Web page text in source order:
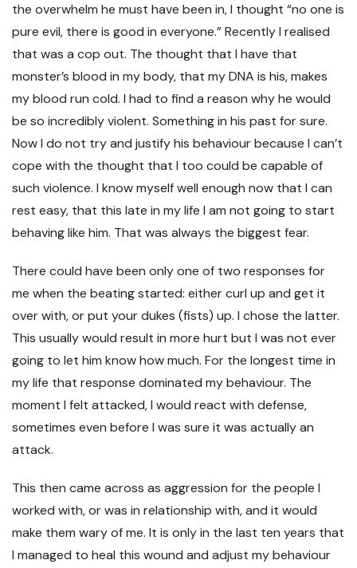
the overwhelm he must have been in, I thought “no one is
pure evil, there is good in everyone.” Recently I realised
that was a cop out. The thought that I have that
monster’s blood in my body, that my DNA is his, makes
my blood run cold. I had to find a reason why he would
be so incredibly violent. Something in his past for sure.
Now I do not try and justify his behaviour because I can’t
cope with the thought that I too could be capable of
such violence. I know myself well enough now that I can
rest easy, that this late in my life I am not going to start
behaving like him. That was always the biggest fear.
There could have been only one of two responses for
me when the beating started: either curl up and get it
over with, or put your dukes (fists) up. I chose the latter.
This usually would result in more hurt but I was not ever
going to let him know how much. For the longest time in
my life that response dominated my behaviour. The
moment I felt attacked, I would react with defense,
sometimes even before I was sure it was actually an
attack.
This then came across as aggression for the people I
worked with, or was in relationship with, and it would
make them wary of me. It is only in the last ten years that
I managed to heal this wound and adjust my behaviour